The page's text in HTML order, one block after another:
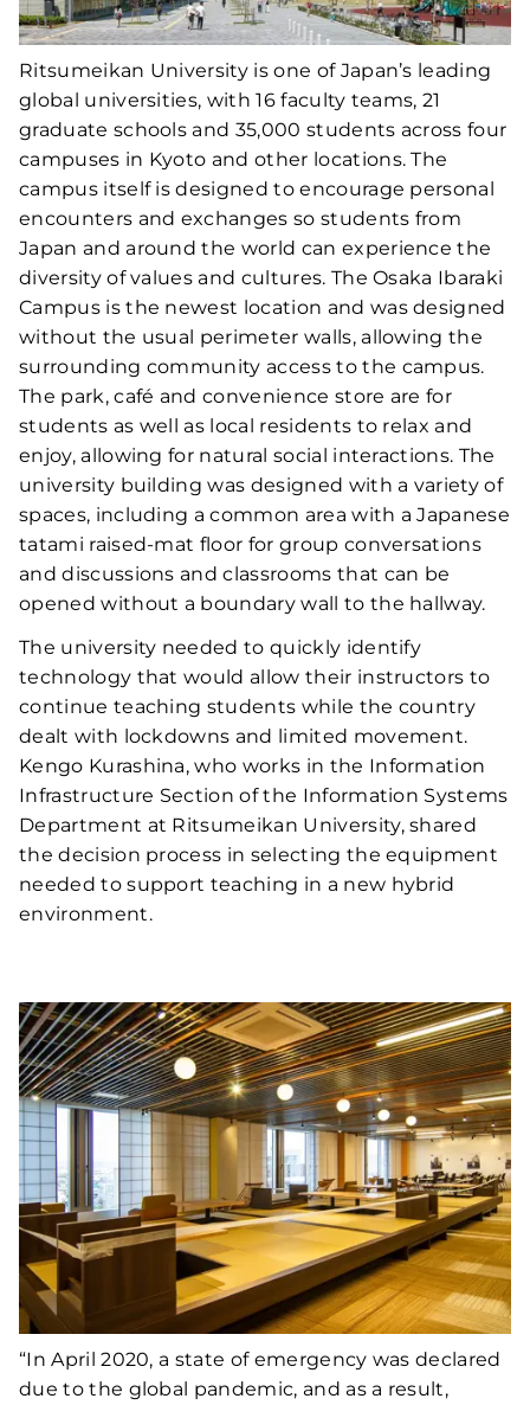
Ritsumeikan University is one of Japan’s leading
global universities, with 16 faculty teams, 21
graduate schools and 35,000 students across four
campuses in Kyoto and other locations. The
campus itself is designed to encourage personal
encounters and exchanges so students from
Japan and around the world can experience the
diversity of values and cultures. The Osaka Ibaraki
Campus is the newest location and was designed
without the usual perimeter walls, allowing the
surrounding community access to the campus.
The park, café and convenience store are for
students as well as local residents to relax and
enjoy, allowing for natural social interactions. The
university building was designed with a variety of
spaces, including a common area with a Japanese
tatami raised-mat floor for group conversations
and discussions and classrooms that can be
opened without a boundary wall to the hallway.
The university needed to quickly identify
technology that would allow their instructors to
continue teaching students while the country
dealt with lockdowns and limited movement.
Kengo Kurashina, who works in the Information
Infrastructure Section of the Information Systems
Department at Ritsumeikan University, shared
the decision process in selecting the equipment
needed to support teaching in a new hybrid
environment.
“In April 2020, a state of emergency was declared
due to the global pandemic, and as a result,